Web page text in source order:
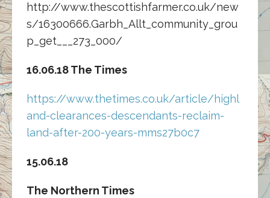
http://www.thescottishfarmer.co.uk/new
s/16300666.Garbh_Allt_community_grou
p_get___273_000/
16.06.18 The Times
https://www.thetimes.co.uk/article/highl
and-clearances-descendants-reclaim-
land-after-200-years-mms27b0c7
15.06.18
The Northern Times